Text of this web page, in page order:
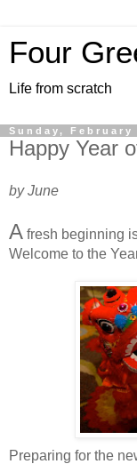
Four
Life from scratch
Sunday, February
Happy Year
by June
A fresh beginning
Welcome to the
Preparing for the